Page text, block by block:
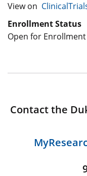
View on
Enrollment Status
Open for Enrollment
Contact the